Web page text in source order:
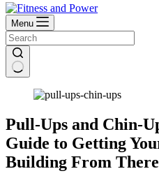
Menu
Pull-Ups and Chin-
Guide to Getting
Building From There